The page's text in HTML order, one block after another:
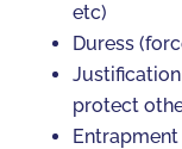
etc)
Duress
protect
Entrapment